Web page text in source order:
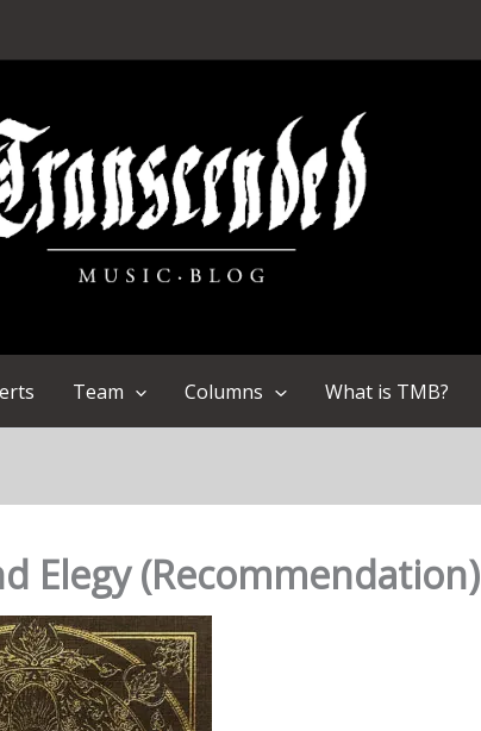
Team Columns What is TMB?
Elegy (Recommendation)